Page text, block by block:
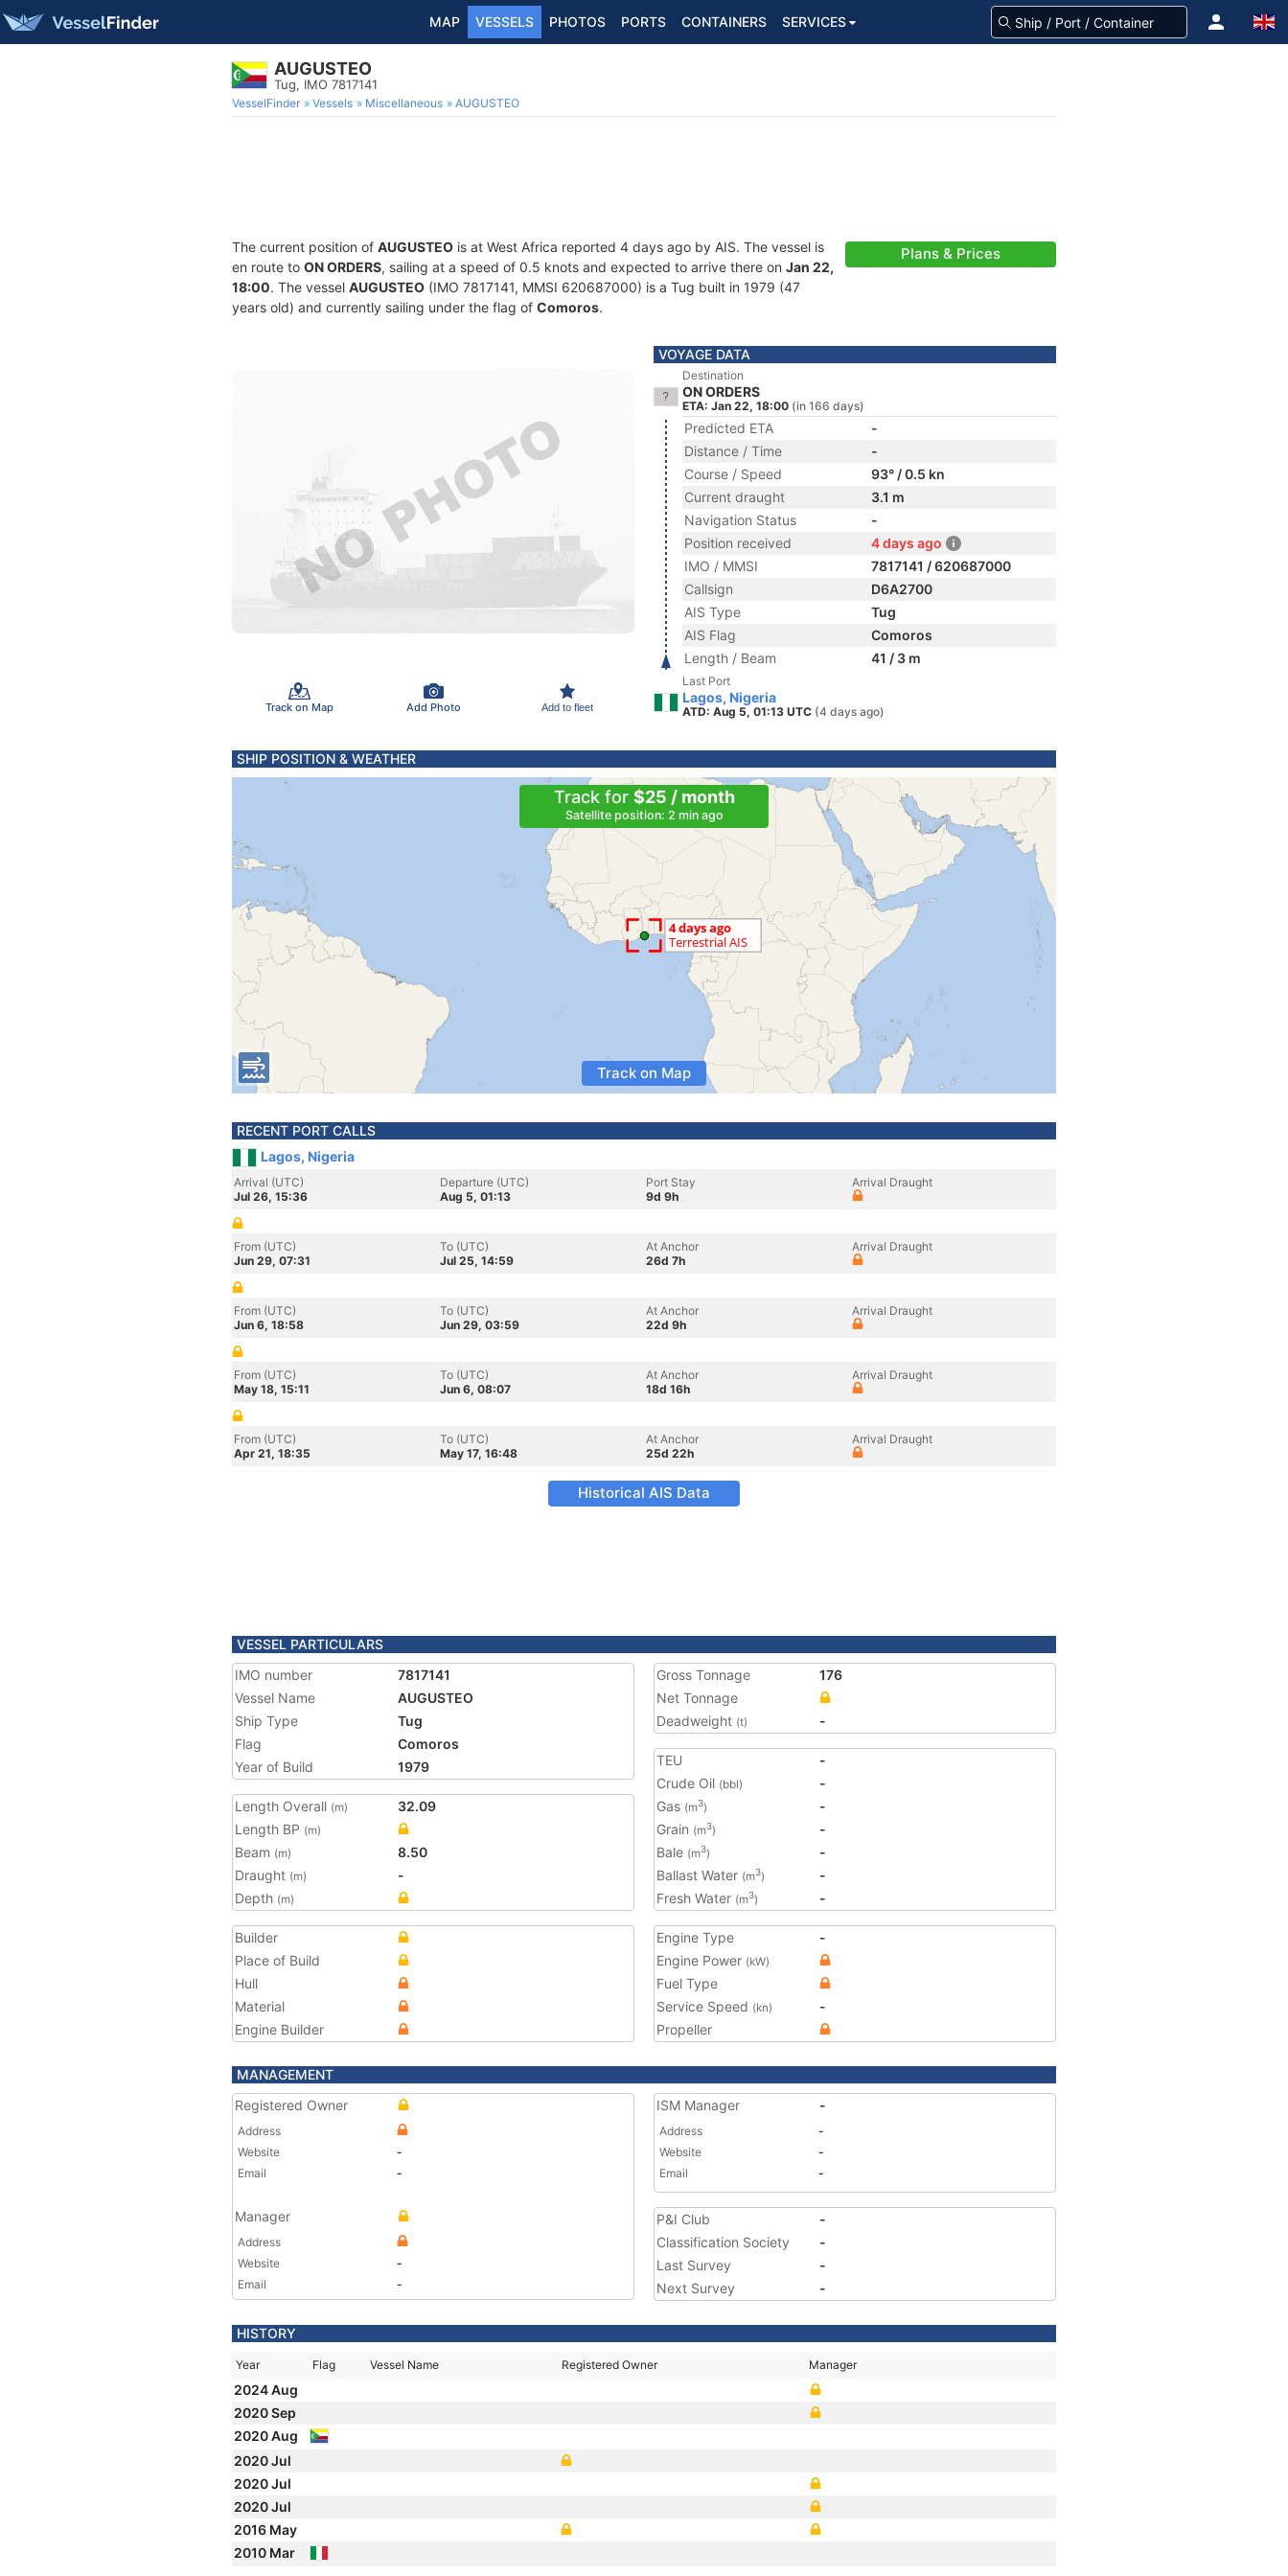
MAP VESSELS PHOTOS PORTS CONTAINERS SERVICES
AUGUSTEO
Tug, IMO 7817141
VesselFinder Vessels Miscellaneous AUGUSTEO
The current position of AUGUSTEO is at West Africa reported 4 days ago by AIS. The vessel is
en route to ON ORDERS, sailing at a speed of 0.5 knots and expected to arrive there on Jan 22,
18:00. The vessel AUGUSTEO (IMO 7817141, MMSI 620687000) is a Tug built in 1979 (47
years old) and currently sailing under the flag of Comoros.
Plans & Prices
Track on Map Add Photo Add to fleet
VOYAGE DATA
Destination
ON ORDERS
ETA: Jan 22, 18:00 (in 166 days)
Predicted ETA
-
Distance / Time
-
Course / Speed
93° / 0.5 kn
Current draught
3.1 m
Navigation Status
-
Position received
4 days ago
IMO / MMSI
7817141 / 620687000
Callsign
D6A2700
AIS Type
Tug
AIS Flag
Comoros
Length / Beam
41 / 3 m
Last Port
Lagos, Nigeria
ATD: Aug 5, 01:13 UTC (4 days ago)
SHIP POSITION & WEATHER
Track for $25 / month
Satellite position: 2 min ago
Track on Map
RECENT PORT CALLS
Lagos, Nigeria
Arrival (UTC)
Jul 26, 15:36
Departure (UTC)
Aug 5, 01:13
Port Stay
9d 9h
Arrival Draught
From (UTC)
Jun 29, 07:31
To (UTC)
Jul 25, 14:59
At Anchor
26d 7h
Arrival Draught
From (UTC)
Jun 6, 18:58
To (UTC)
Jun 29, 03:59
At Anchor
22d 9h
Arrival Draught
From (UTC)
May 18, 15:11
To (UTC)
Jun 6, 08:07
At Anchor
18d 16h
Arrival Draught
From (UTC)
Apr 21, 18:35
To (UTC)
May 17, 16:48
At Anchor
25d 22h
Arrival Draught
Historical AIS Data
VESSEL PARTICULARS
IMO number
7817141
Vessel Name
AUGUSTEO
Ship Type
Tug
Flag
Comoros
Year of Build
1979
Length Overall (m)
32.09
Length BP (m)
Beam (m)
8.50
Draught (m)
-
Depth (m)
Gross Tonnage
176
Net Tonnage
Deadweight (t) -
TEU
-
Crude Oil (bbl)
-
Gas (m3)
-
Grain (m3)
-
Bale (m3)
-
Ballast Water (m3)
-
Fresh Water (m3) -
Builder
Place of Build
Hull
Material
Engine Builder
Engine Type
-
Engine Power (kW)
Fuel Type
Service Speed (kn)
-
Propeller
MANAGEMENT
Registered Owner
Address
Website
-
Email
-
Manager
Address
Website
-
Email
-
ISM Manager -
Address
-
Website
-
Email
-
P&I Club
-
Classification Society
-
Last Survey
-
Next Survey
-
HISTORY
Year Flag Vessel Name Registered Owner Manager
2024 Aug
2020 Sep
2020 Aug
2020 Jul
2020 Jul
2020 Jul
2016 May
2010 Mar